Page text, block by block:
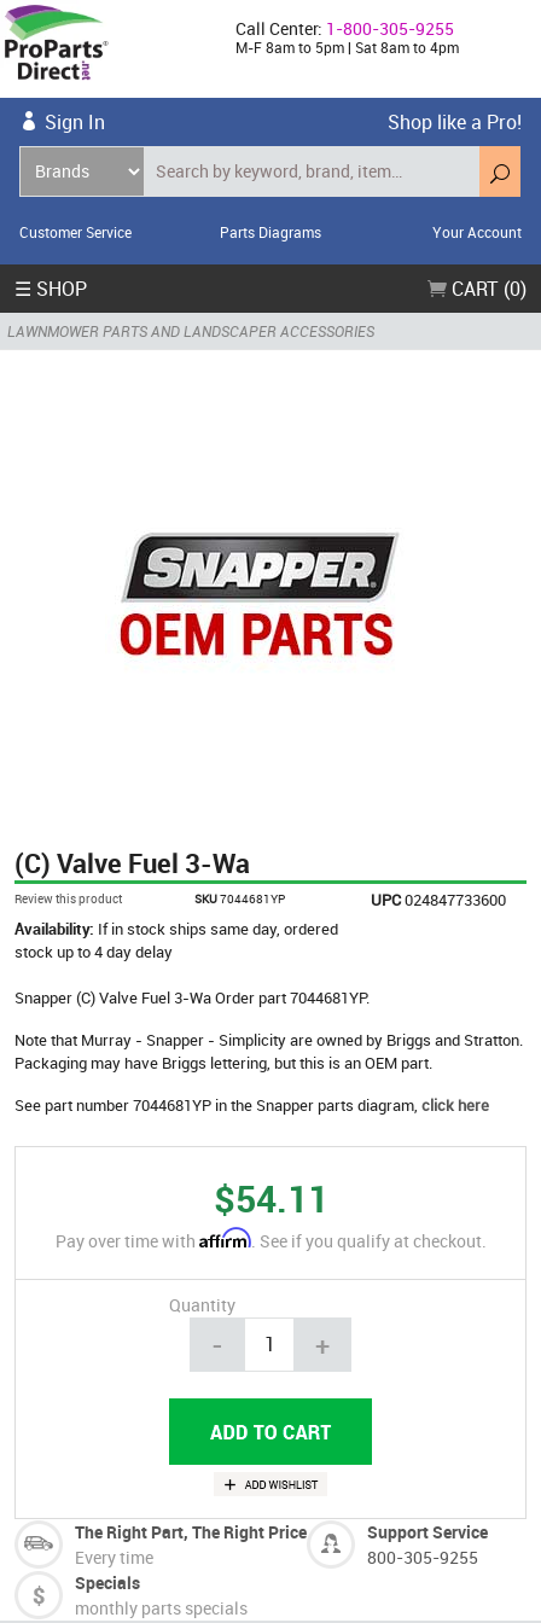
Call Center: 1-800-305-9255
M-F 8am to 5pm | Sat 8am to 4pm
Sign In Shop like a Pro!
Customer Service Parts Diagrams Your Account
☰ SHOP CART (0)
LAWNMOWER PARTS AND LANDSCAPER ACCESSORIES
(C) Valve Fuel 3-Wa
Review this product SKU7044681YP UPC024847733600
Availability: If in stock ships same day, ordered
stock up to 4 day delay
Snapper (C) Valve Fuel 3-Wa Order part 7044681YP.
Note that Murray - Snapper - Simplicity are owned by Briggs and Stratton.
Packaging may have Briggs lettering, but this is an OEM part.
See part number 7044681YP in the Snapper parts diagram, click here
$54.11
Pay over time with Affirm. See if you qualify at checkout.
Quantity
- +
The Right Part, The Right Price
Every time
Support Service
800-305-9255
Specials
monthly parts specials